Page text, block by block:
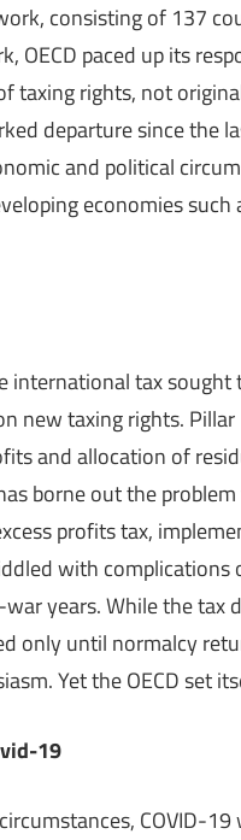
consisting of 137
OECD paced up its
taxing rights, not
departure since
and political
economies
international tax
new taxing rights.
and allocation of
borne out the
profits tax,
with
years. While the
only until normalcy
Yet the OECD set
19
COVID-